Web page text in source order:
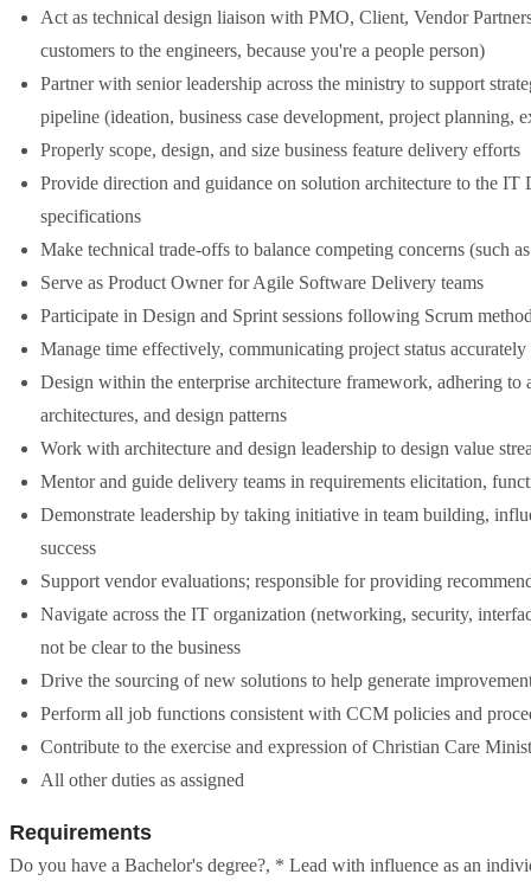
Act as technical design liaison with PMO, Client, Vendor
customers to the engineers, because you're a people person)
Partner with senior leadership across the ministry to support
pipeline (ideation, business case development, project planning,
Properly scope, design, and size business feature delivery efforts
Provide direction and guidance on solution architecture to the
specifications
Make technical trade-offs to balance competing concerns (such
Serve as Product Owner for Agile Software Delivery teams
Participate in Design and Sprint sessions following Scrum
Manage time effectively, communicating project status
Design within the enterprise architecture framework, adhering
architectures, and design patterns
Work with architecture and design leadership to design value
Mentor and guide delivery teams in requirements elicitation,
Demonstrate leadership by taking initiative in team building,
success
Support vendor evaluations; responsible for providing
Navigate across the IT organization (networking, security,
not be clear to the business
Drive the sourcing of new solutions to help generate
Perform all job functions consistent with CCM policies and
Contribute to the exercise and expression of Christian Care
All other duties as assigned
Requirements
Do you have a Bachelor's degree?, * Lead with influence as an